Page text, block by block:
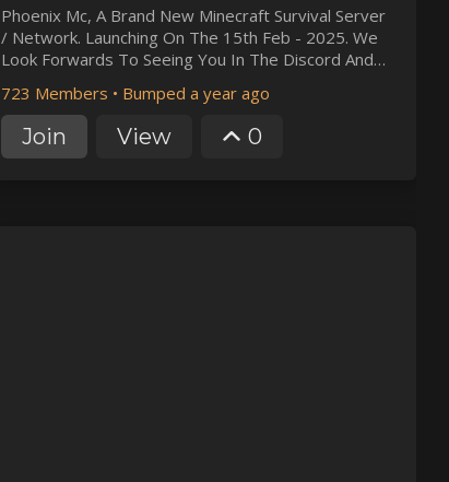
Phoenix Mc, A Brand New Minecraft Survival Server
/ Network. Launching On The 15th Feb - 2025. We
Look Forwards To Seeing You In The Discord And
723 Members • Bumped a year ago
Join View 0